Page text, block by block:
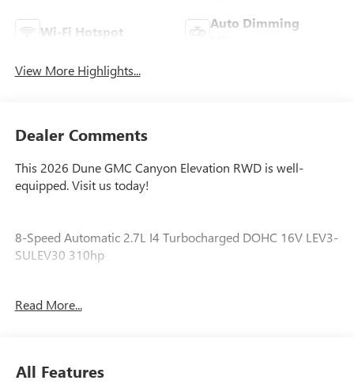
Wi-Fi Hotspot
Auto Dimming
View More Highlights...
Dealer Comments
This 2026 Dune GMC Canyon Elevation RWD is well-
equipped. Visit us today!
8-Speed Automatic 2.7L I4 Turbocharged DOHC 16V LEV3-
SULEV30 310hp
* Car and Driver Editors' Choice
Our experienced staff will be more than happy to show you
Read More...
All Features